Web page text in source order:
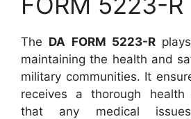
The DA FORM 5223-R
maintaining the health and
military communities. It
receives a thorough health
that any medical